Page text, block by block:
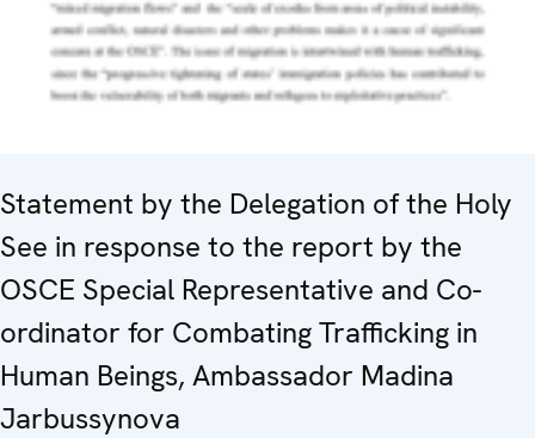
Statement by the Delegation of the Holy
See in response to the report by the
OSCE Special Representative and Co-
ordinator for Combating Trafficking in
Human Beings, Ambassador Madina
Jarbussynova